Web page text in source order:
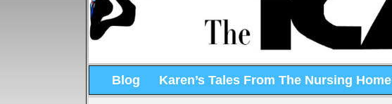
Blog Karen’s Tales From The Nursing Home